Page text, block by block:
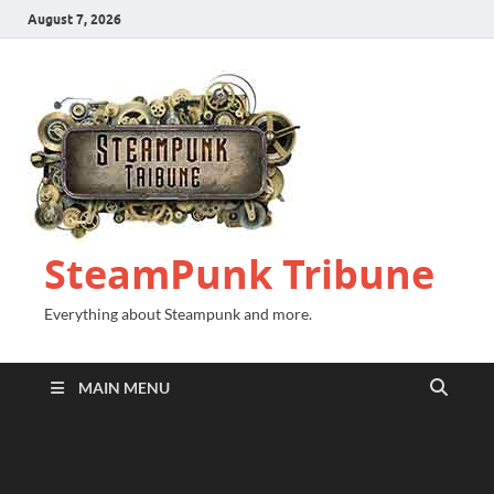
August 7, 2026
SteamPunk Tribune
Everything about Steampunk and more.
MAIN MENU